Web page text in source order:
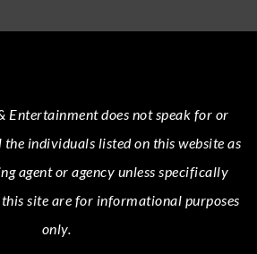
Entertainmentdoes not speak for or
individuals listed on this website as
agent or agency unless specifically
site are for informational purposes
only.